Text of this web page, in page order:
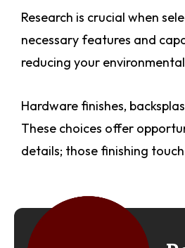
Research is crucial when
necessary features and
reducing your
Hardware finishes,
These choices offer
details; those finishing